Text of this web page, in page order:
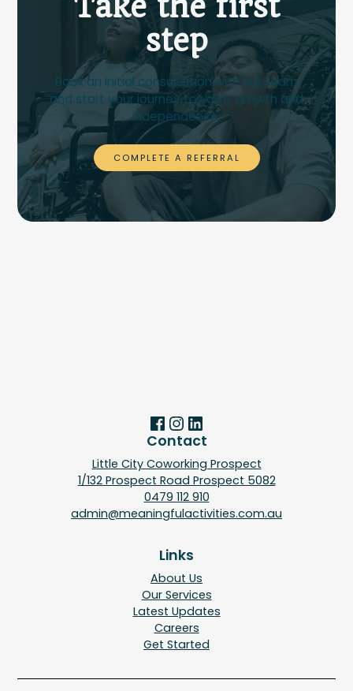
step
Book an initial consultation with our team
and start your journey towards growth and
independence.
COMPLETE A REFERRAL
Contact
Little City Coworking Prospect
1/132 Prospect Road Prospect 5082
0479 112 910
admin@meaningfulactivities.com.au
Links
About Us
Our Services
Latest Updates
Careers
Get Started